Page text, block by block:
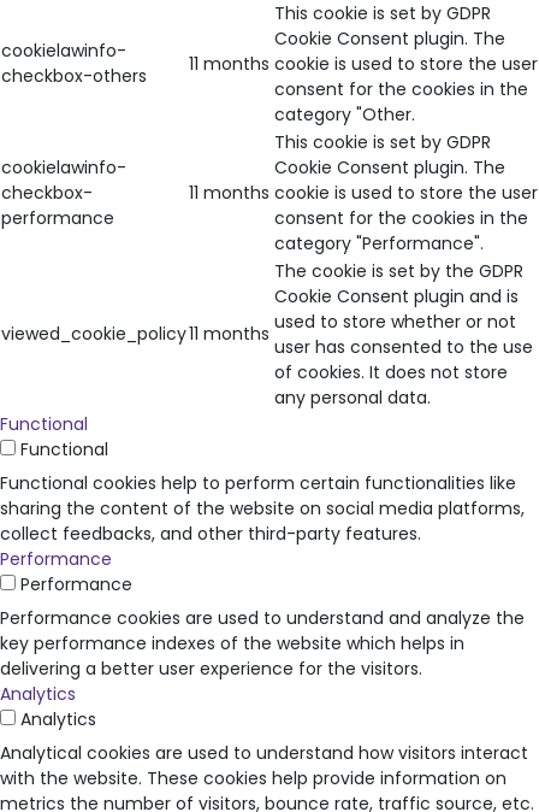
cookielawinfo-
checkbox-others
11 months
This cookie is set by GDPR
Cookie Consent plugin. The
cookie is used to store the user
consent for the cookies in the
category "Other.
cookielawinfo-
checkbox-
performance
11 months
This cookie is set by GDPR
Cookie Consent plugin. The
cookie is used to store the user
consent for the cookies in the
category "Performance".
viewed_cookie_policy11 months
The cookie is set by the GDPR
Cookie Consent plugin and is
used to store whether or not
user has consented to the use
of cookies. It does not store
any personal data.
Functional
Functional
Functional cookies help to perform certain functionalities like
sharing the content of the website on social media platforms,
collect feedbacks, and other third-party features.
Performance
Performance
Performance cookies are used to understand and analyze the
key performance indexes of the website which helps in
delivering a better user experience for the visitors.
Analytics
Analytics
Analytical cookies are used to understand how visitors interact
with the website. These cookies help provide information on
metrics the number of visitors, bounce rate, traffic source, etc.